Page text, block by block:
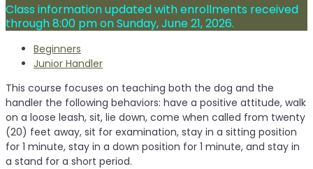
Class information updated with enrollments received
through 8:00 pm on Sunday, June 21, 2026.
Beginners
Junior Handler
This course focuses on teaching both the dog and the
handler the following behaviors: have a positive attitude, walk
on a loose leash, sit, lie down, come when called from twenty
(20) feet away, sit for examination, stay in a sitting position
for 1 minute, stay in a down position for 1 minute, and stay in
a stand for a short period.